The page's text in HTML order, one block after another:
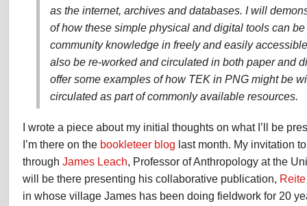
as the internet, archives and databases. I will
of how these simple physical and digital tools can
community knowledge in freely and easily
also be re-worked and circulated in both paper and
offer some examples of how TEK in PNG might be
circulated as part of commonly available resources.
I wrote a piece about my initial thoughts on what I’ll be
I’m there on the bookleteer blog last month. My invitation
through James Leach, Professor of Anthropology at the
will be there presenting his collaborative publication,
in whose village James has been doing fieldwork for 20